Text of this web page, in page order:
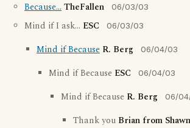
Because...TheFallen 06/03/03
Mind if I ask... ESC 06/03/03
Mind if Because R. Berg 06/04/03
Mind if Because ESC 06/04/03
Mind if Because R. Berg 06/
Thank you Brian from